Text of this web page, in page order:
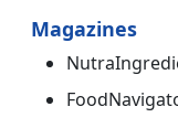
Magazines